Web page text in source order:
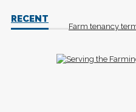
RECENT
Farm tenancy